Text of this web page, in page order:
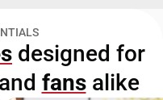
designed for
and fansalike